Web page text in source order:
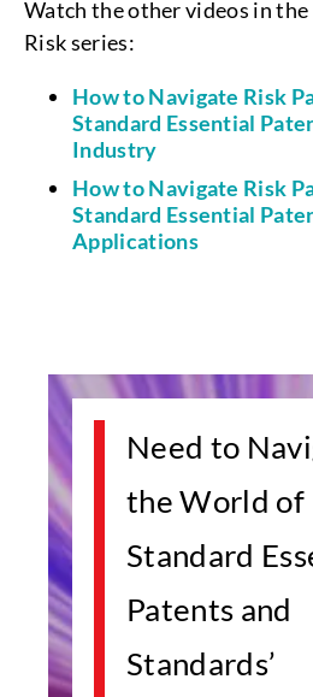
Watch the other videos in
Risk series:
How to Navigate Risk
Standard Essential
Industry
How to Navigate Risk
Standard Essential
Applications
Need to
the World of
Standard
Patents and
Standards’